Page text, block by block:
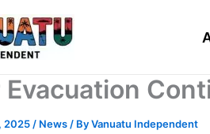
Evacuation
2025 / News / ByVanuatu Independent